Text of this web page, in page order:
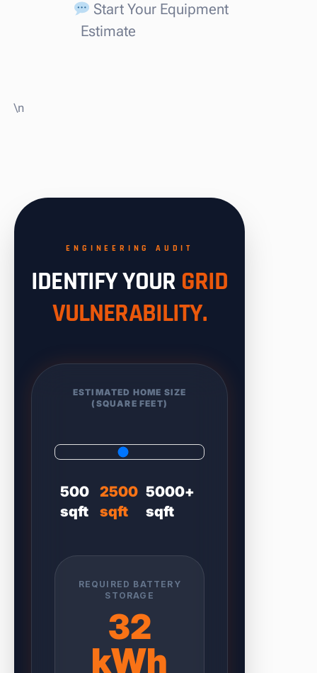
Start Your Equipment
Estimate
\n
ENGINEERING AUDIT
IDENTIFY YOUR GRID
VULNERABILITY.
ESTIMATED HOME SIZE
(SQUARE FEET)
500
sqft
2500
sqft
5000+
sqft
REQUIRED BATTERY
STORAGE
32
kWh